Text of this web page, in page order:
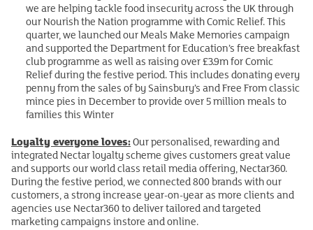
we are helping tackle food insecurity across the UK through
our Nourish the Nation programme with Comic Relief. This
quarter, we launched our Meals Make Memories campaign
and supported the Department for Education’s free breakfast
club programme as well as raising over £3.9m for Comic
Relief during the festive period. This includes donating every
penny from the sales of by Sainsbury’s and Free From classic
mince pies in December to provide over 5 million meals to
families this Winter
Loyalty everyone loves:Our personalised, rewarding and
integrated Nectar loyalty scheme gives customers great value
and supports our world class retail media offering, Nectar360.
During the festive period, we connected 800 brands with our
customers, a strong increase year-on-year as more clients and
agencies use Nectar360 to deliver tailored and targeted
marketing campaigns instore and online.